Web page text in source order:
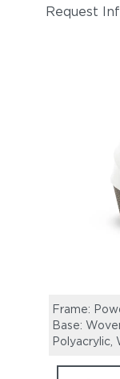
Request
Frame:
Base:
Polyacrylic,